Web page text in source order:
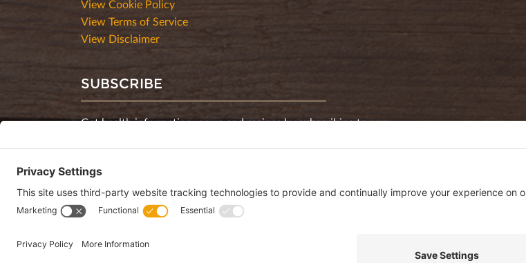
View Cookie Policy
View Terms of Service
View Disclaimer
SUBSCRIBE
Get health information, news and recipes by subscribing to our